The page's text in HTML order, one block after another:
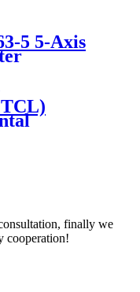
5 5-Axis
finally we
cooperation!